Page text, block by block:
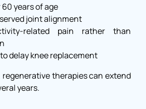
years of age
joint alignment
related pain rather than
delay knee replacement
regenerative therapies can extend
years.